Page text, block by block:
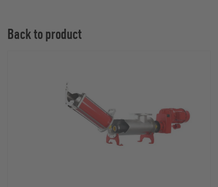
Back to product